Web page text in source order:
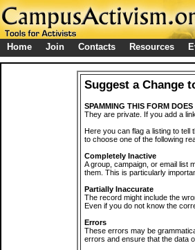
Home Join Contacts Resources
Suggest a Change
SPAMMING THIS FORM
They are private. If you add a
Here you can flag a listing to tell
to choose one of the following
Completely Inactive
A group, campaign, or email list
them. This is particularly
Partially Inaccurate
The record might include the
Even if you do not know the
Errors
These errors may be
errors and ensure that the data